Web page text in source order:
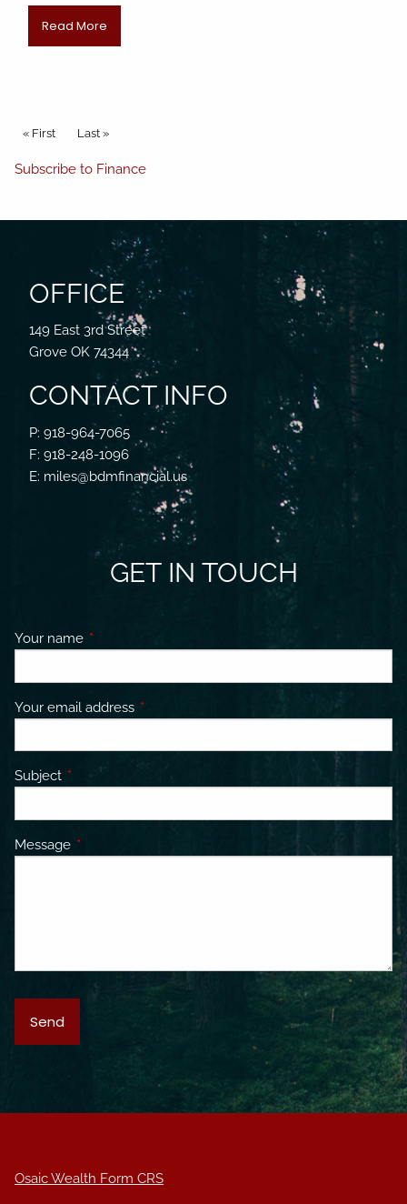
Read More
Pagination
First page
« First Last page
Last »
Subscribe to Finance
OFFICE
149 East 3rd Street
Grove OK 74344
CONTACT INFO
P: 918-964-7065
F: 918-248-1096
E: miles@bdmfinancial.us
GET IN TOUCH
Your name This field is required.
Your email address This field is required.
Subject This field is required.
Message This field is required.
Osaic Wealth Form CRS